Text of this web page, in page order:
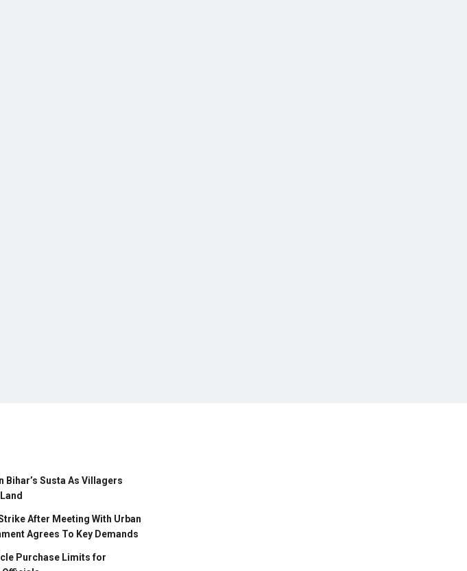
Bihar’s Susta As Villagers
After Meeting With Urban
Agrees To Key Demands
Purchase Limits for